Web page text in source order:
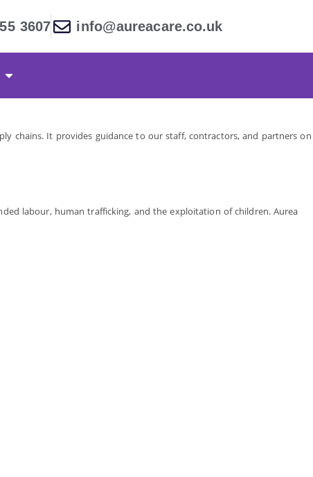
3607 info@aureacare.co.uk
chains. It provides guidance to our staff, contractors, and partners on
labour, human trafficking, and the exploitation of children. Aurea